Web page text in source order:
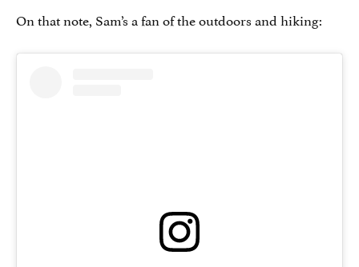
On that note, Sam’s a fan of the outdoors and hiking: